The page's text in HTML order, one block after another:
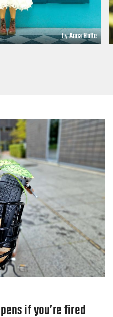
byAnna Holte
if you’re fired